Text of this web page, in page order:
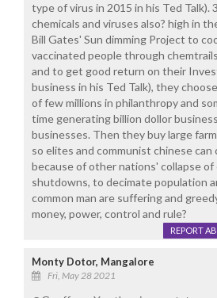
type of virus in 2015 in his Ted
chemicals and viruses also? high in
Bill Gates' Sun dimming Project to
vaccinated people through
and to get good return on their
business in his Ted Talk), they
of few millions in philanthropy and
time generating billion dollor
businesses. Then they buy large
so elites and communist chinese
because of other nations' collapse
shutdowns, to decimate population
common man are suffering and
money, power, control and rule?
REPORT
Monty Dotor, Mangalore
Fri, May 28 2021